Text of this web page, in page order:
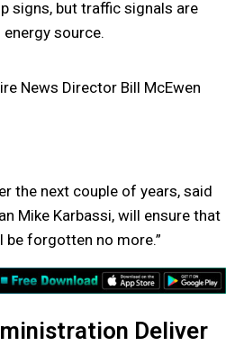
signs, but traffic signals are
source.
the next couple of years, said
Mike Karbassi, will ensure that
be forgotten no more.”
Deliver